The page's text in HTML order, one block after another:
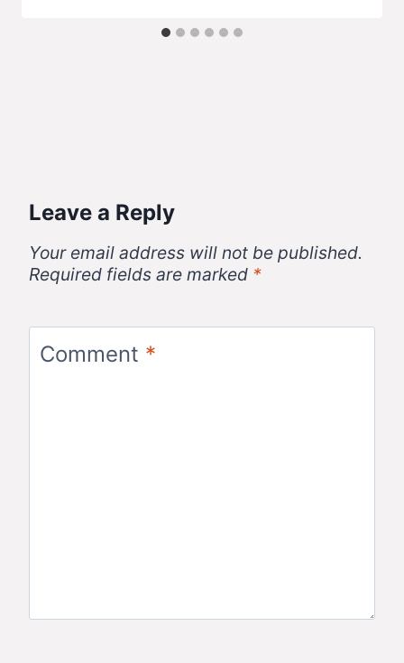
Leave a Reply
Your email address will not be published.
Required fields are marked *
Comment *